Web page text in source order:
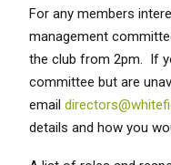
For any members
management
the club from 2pm. If
committee but are
email
details and how you